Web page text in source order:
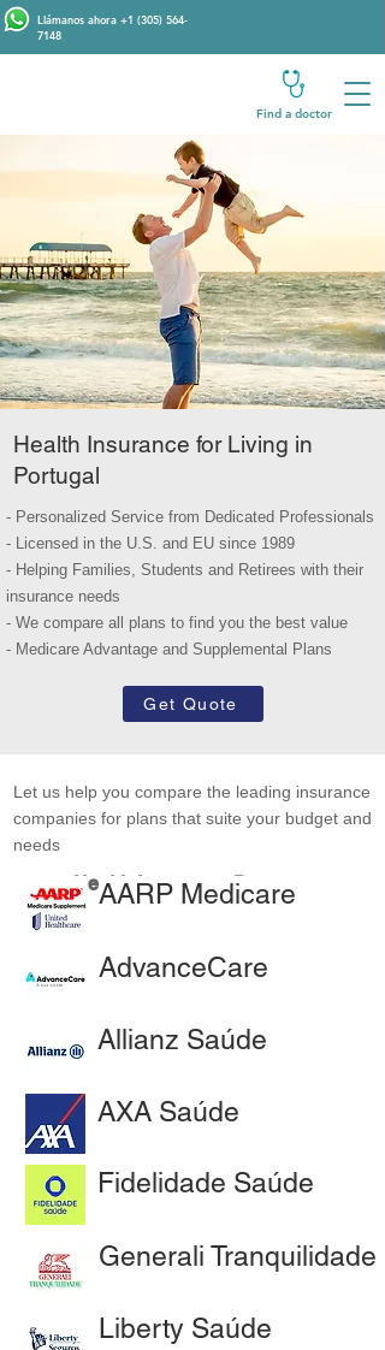
Llámanos ahora +1 (305) 564-
7148
Find a doctor
Health Insurance for Living in
Portugal
- Personalized Service from Dedicated Professionals
- Licensed in the U.S. and EU since 1989
- Helping Families, Students and Retirees with their
insurance needs
- We compare all plans to find you the best value
- Medicare Advantage and Supplemental Plans
Get Quote
Let us help you compare the leading insurance
companies for plans that suite your budget and
needs
Health Insurance Partners
AARP Medicare
AdvanceCare
Allianz Saúde
AXA Saúde
Fidelidade Saúde
Generali Tranquilidade
Liberty Saúde